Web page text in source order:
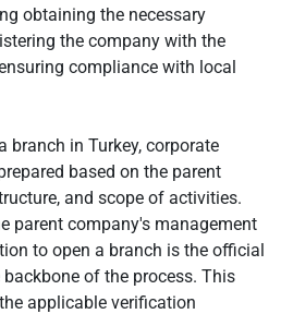
obtaining the necessary
the company with the
compliance with local
branch in Turkey, corporate
based on the parent
and scope of activities.
parent company's management
to open a branch is the official
of the process. This
applicable verification